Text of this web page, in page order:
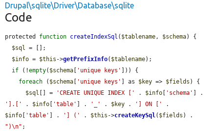
Drupal\sqlite\Driver\Database\sqlite
Code
protected function createIndexSql ( $tablename, $schema) {
$sql = [];
$info = $this ->getPrefixInfo( $tablename);
if (!empty( $schema 'unique keys'
])) {
foreach ( $schema 'unique keys' ] as $key => $fields ) {
$sql [] = 'CREATE UNIQUE INDEX [' . $info 'schema'
'].['
. $info 'table' ] . '_' . $key . '] ON ['
$info
'table' ] . '] (' . $this ->createKeySql( $fields
")\n" ;